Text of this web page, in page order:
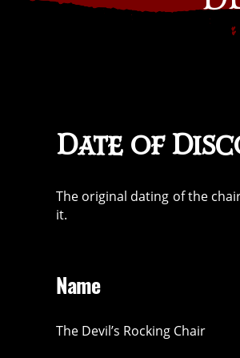
Date of
The original dating of the
it.
Name
The Devil’s Rocking Chair